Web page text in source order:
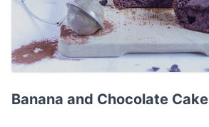
Banana and Chocolate Cake